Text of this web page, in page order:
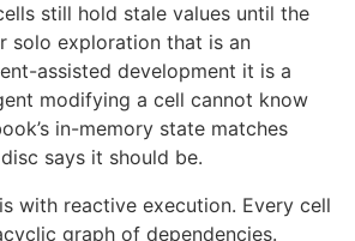
still hold stale values until the
solo exploration that is an
assisted development it is a
modifying a cell cannot know
in-memory state matches
says it should be.
with reactive execution. Every cell
graph of dependencies.